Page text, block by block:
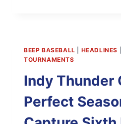
2025
BEEP BASEBALL HEADLINES
TOURNAMENTS
Indy Thunder
Perfect